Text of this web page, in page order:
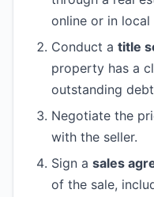
online or in local
Conduct a title
property has a
outstanding
Negotiate the
with the seller.
Sign a sales
of the sale,